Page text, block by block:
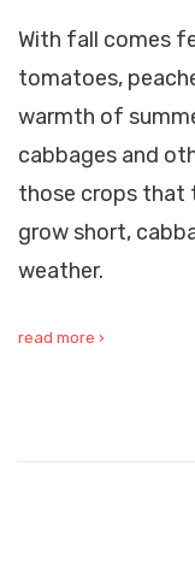
With fall comes
tomatoes,
warmth of
cabbages and
those crops that
grow short,
weather.
read more ›